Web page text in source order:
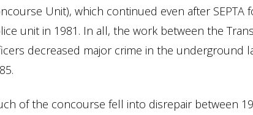
Unit), which continued even after SEPTA
unit in 1981. In all, the work between the
decreased major crime in the underground
of the concourse fell into disrepair between